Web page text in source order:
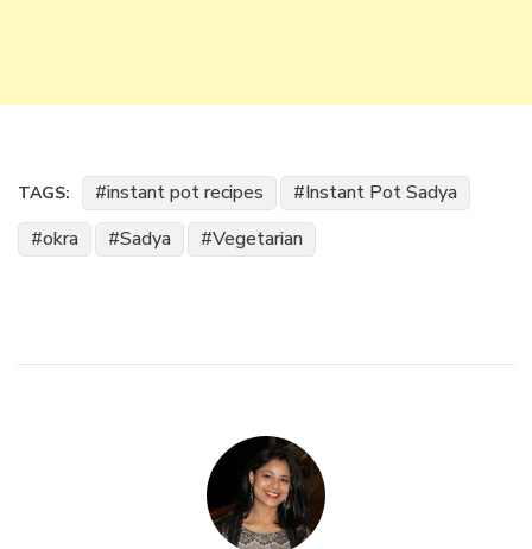
TAGS: instant pot recipes
Instant Pot Sadya
okra
Sadya Vegetarian